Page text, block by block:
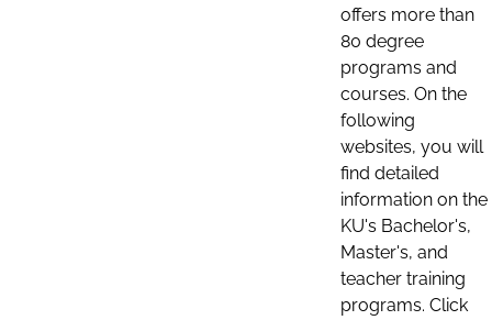
offers more than
80 degree
programs and
courses. On the
following
websites, you will
find detailed
information on the
KU's Bachelor's,
Master's, and
teacher training
programs. Click